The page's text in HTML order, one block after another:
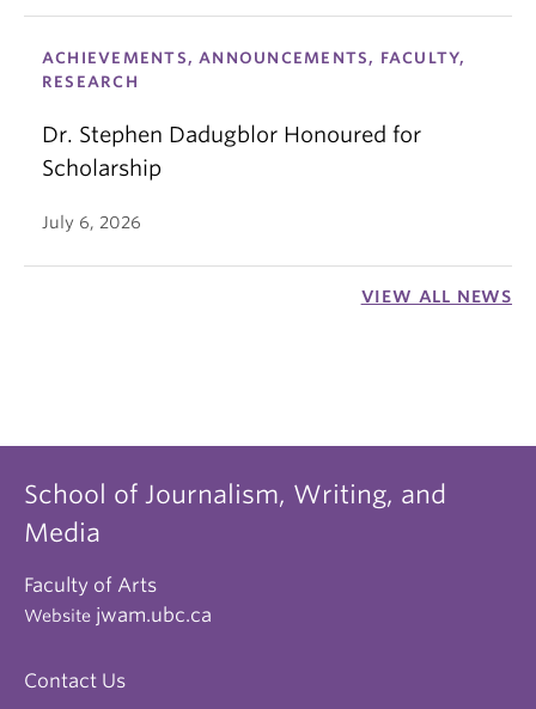
ACHIEVEMENTS, ANNOUNCEMENTS, FACULTY,
RESEARCH
Dr. Stephen Dadugblor Honoured for
Scholarship
July 6, 2026
VIEW ALL NEWS
School of Journalism, Writing, and
Media
Faculty of Arts
Website jwam.ubc.ca
Contact Us